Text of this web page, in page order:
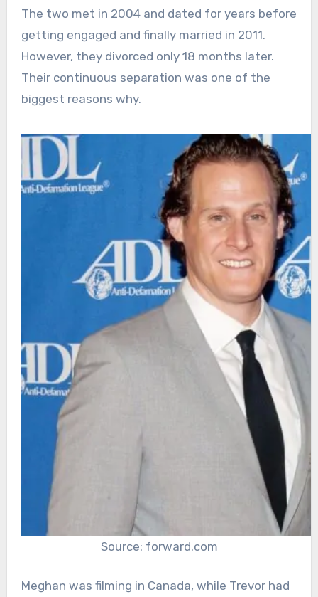
The two met in 2004 and dated for years before
getting engaged and finally married in 2011.
However, they divorced only 18 months later.
Their continuous separation was one of the
biggest reasons why.
Source: forward.com
Meghan was filming in Canada, while Trevor had